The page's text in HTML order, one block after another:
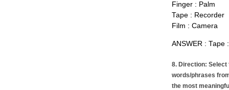
Finger : Palm
Tape : Recorder
Film : Camera
ANSWER : Tape
8. Direction:
words/phrases
the most